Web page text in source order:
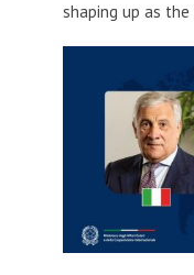
shaping up as